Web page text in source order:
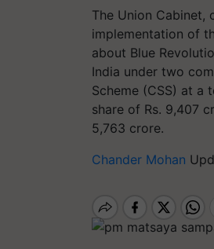
The Union Cabinet,
implementation of
about Blue
India under two
Scheme (CSS) at
share of Rs. 9,407
5,763 crore.
Chander Mohan